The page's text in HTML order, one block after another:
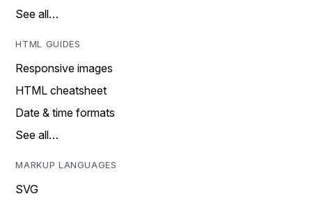
See all…
HTML GUIDES
Responsive images
HTML cheatsheet
Date & time formats
See all…
MARKUP LANGUAGES
SVG